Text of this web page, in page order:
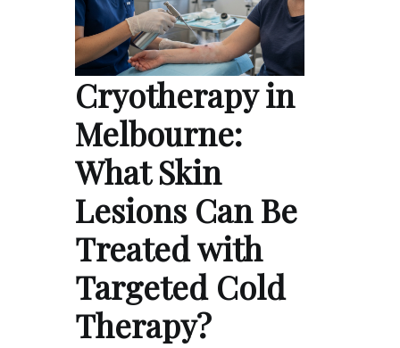
Cryotherapy in
Melbourne:
What Skin
Lesions Can Be
Treated with
Targeted Cold
Therapy?